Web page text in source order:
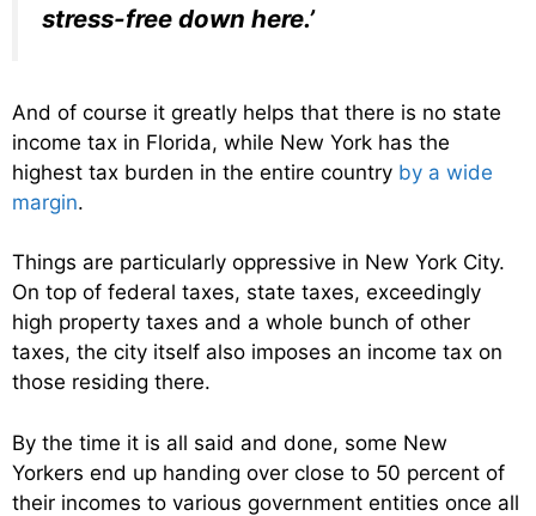
stress-free down here.’
And of course it greatly helps that there is no state
income tax in Florida, while New York has the
highest tax burden in the entire country by a wide
margin.
Things are particularly oppressive in New York City.
On top of federal taxes, state taxes, exceedingly
high property taxes and a whole bunch of other
taxes, the city itself also imposes an income tax on
those residing there.
By the time it is all said and done, some New
Yorkers end up handing over close to 50 percent of
their incomes to various government entities once all